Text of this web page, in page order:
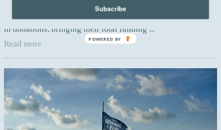
Over 5 trillion pieces of plastic currently litter the ocean.
Earlier last month, The Ocean Cleanup raised 21,7$ millions
in donations, bringing their total funding ...
Read more
Subscribe
POWERED BY